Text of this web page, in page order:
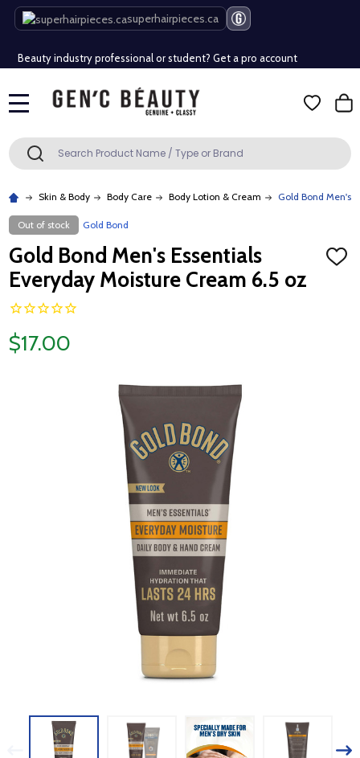
superhairpieces.ca
Free Shipping Over $80 (Conditions apply)*
Beauty industry professional or student? Get a pro account
Free Shipping Over $80 (Conditions apply)*
Search SEARCH
Skin & Body Body Care Body Lotion & Cream Gold Bond Men's
Out of stock Gold Bond
Gold Bond Men's Essentials
Everyday Moisture Cream 6.5 oz
ADD
$17.00